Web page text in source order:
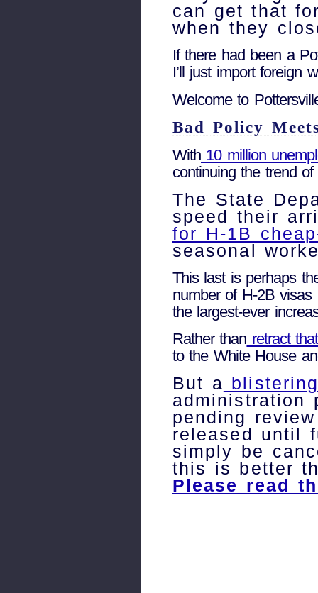
can get that
when they
If there had been a
I’ll just import foreign
Welcome to
Bad Policy
With 10 million
continuing the trend
The State
speed their
for H-1B
seasonal
This last is perhaps
number of H-2B
the largest-ever
Rather than retract
to the White House
But a
administration
pending
released until
simply be
this is better
Please read